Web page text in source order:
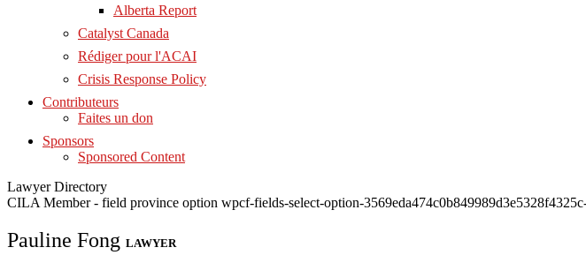
Alberta Report
Catalyst Canada
Rédiger pour l'ACAI
Crisis Response Policy
Contributeurs
Faites un don
Sponsors
Sponsored Content
Lawyer Directory
CILA Member - field province option wpcf-fields-select-option-
Pauline Fong LAWYER